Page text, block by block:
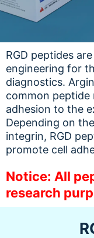
RGD peptides
engineering for
diagnostics.
common peptide
adhesion to the
Depending on
integrin, RGD
promote cell
Notice: All
research